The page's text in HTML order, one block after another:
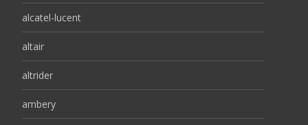
alcatel-lucent
altair
altrider
ambery